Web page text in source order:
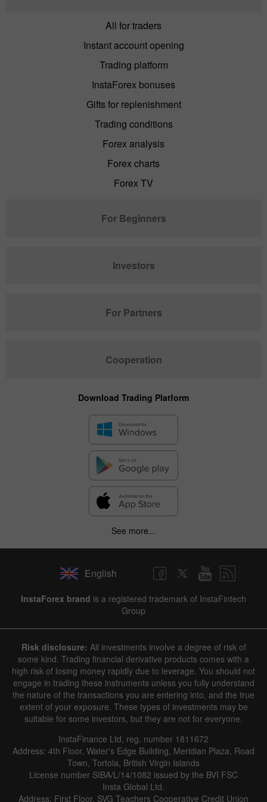
All for traders
Instant account opening
Trading platform
InstaForex bonuses
Gifts for replenishment
Trading conditions
Forex analysis
Forex charts
Forex TV
For Beginners
Investors
For Partners
Cooperation
Download Trading Platform
See more...
English
InstaForex brand is a registered trademark of InstaFintech
Group
Risk disclosure: All investments involve a degree of risk of
some kind. Trading financial derivative products comes with a
high risk of losing money rapidly due to leverage. You should not
engage in trading these instruments unless you fully understand
the nature of the transactions you are entering into, and the true
extent of your exposure. These types of investments may be
suitable for some investors, but they are not for everyone.
InstaFinance Ltd, reg. number 1811672
Address: 4th Floor, Water's Edge Building, Meridian Plaza, Road
Town, Tortola, British Virgin Islands
License number SIBA/L/14/1082 issued by the BVI FSC
Insta Global Ltd.
Address: First Floor, SVG Teachers Cooperative Credit Union